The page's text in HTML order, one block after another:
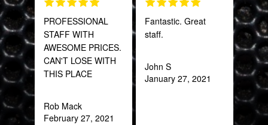
PROFESSIONAL
STAFF WITH
AWESOME PRICES.
CAN'T LOSE WITH
THIS PLACE
Rob Mack
February 27, 2021
Fantastic. Great
staff.
John S
January 27, 2021
of